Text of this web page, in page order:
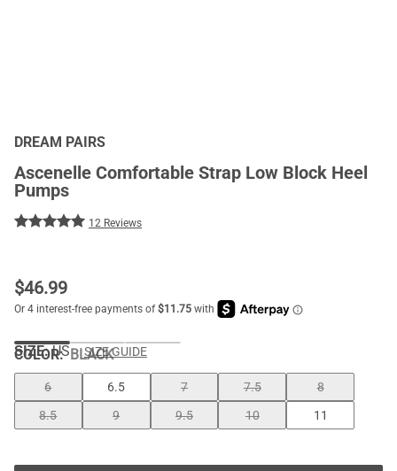
DREAM PAIRS
Ascenelle Comfortable Strap Low Block Heel
Pumps
12 Reviews
$46.99
COLOR:BLACK
SIZE: US SIZE GUIDE
6 6.5 7 7.5
8
8.5
9 9.5 10 11